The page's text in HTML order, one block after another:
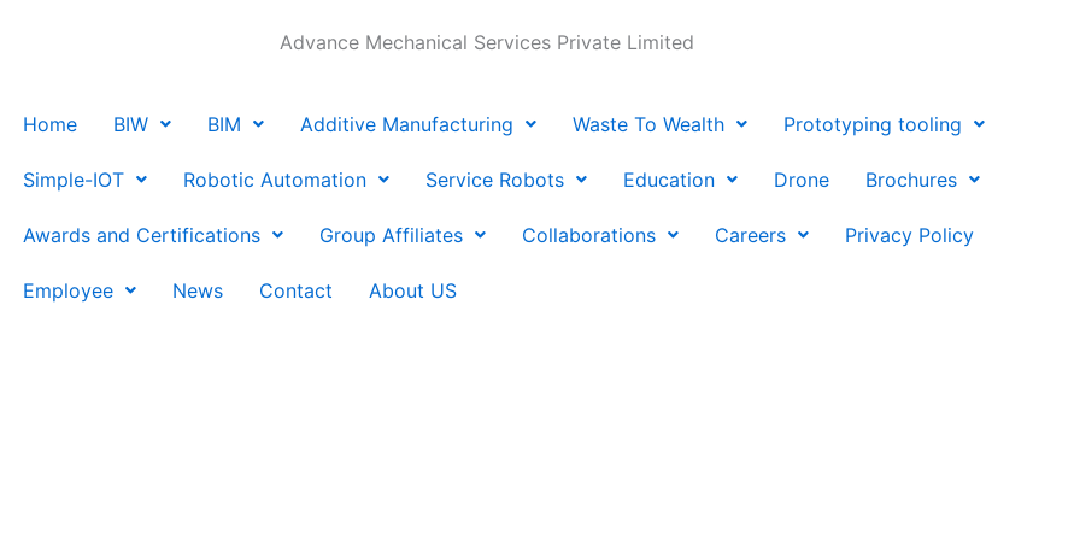
Advance Mechanical Services Private Limited
Home BIW BIM Additive Manufacturing Waste To Wealth Prototyping tooling
Simple-IOT Robotic Automation Service Robots Education Drone Brochures
Awards and Certifications Group Affiliates Collaborations Careers Privacy Policy
Employee News Contact About US